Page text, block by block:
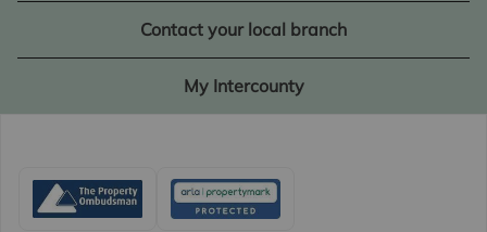
Contact your local branch
My Intercounty